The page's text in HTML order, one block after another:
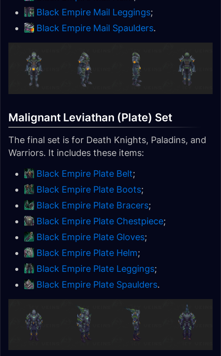
Black Empire Mail Leggings;
Black Empire Mail Spaulders.
Malignant Leviathan (Plate) Set
The final set is for Death Knights, Paladins, and
Warriors. It includes these items:
Black Empire Plate Belt;
Black Empire Plate Boots;
Black Empire Plate Bracers;
Black Empire Plate Chestpiece;
Black Empire Plate Gloves;
Black Empire Plate Helm;
Black Empire Plate Leggings;
Black Empire Plate Spaulders.